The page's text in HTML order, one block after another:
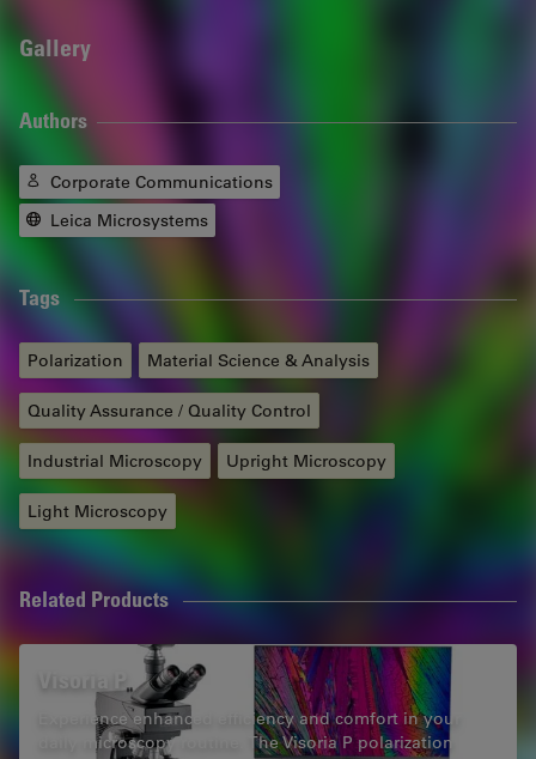
Gallery
Authors
Corporate Communications
Leica Microsystems
Tags
Polarization Material Science & Analysis
Quality Assurance / Quality Control
Industrial Microscopy Upright Microscopy
Light Microscopy
Related Products
Experience enhanced efficiency and comfort in your
daily microscopy routine. The Visoria P polarization